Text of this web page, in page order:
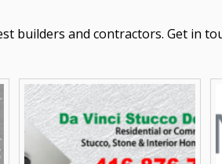
builders and contractors. Get in